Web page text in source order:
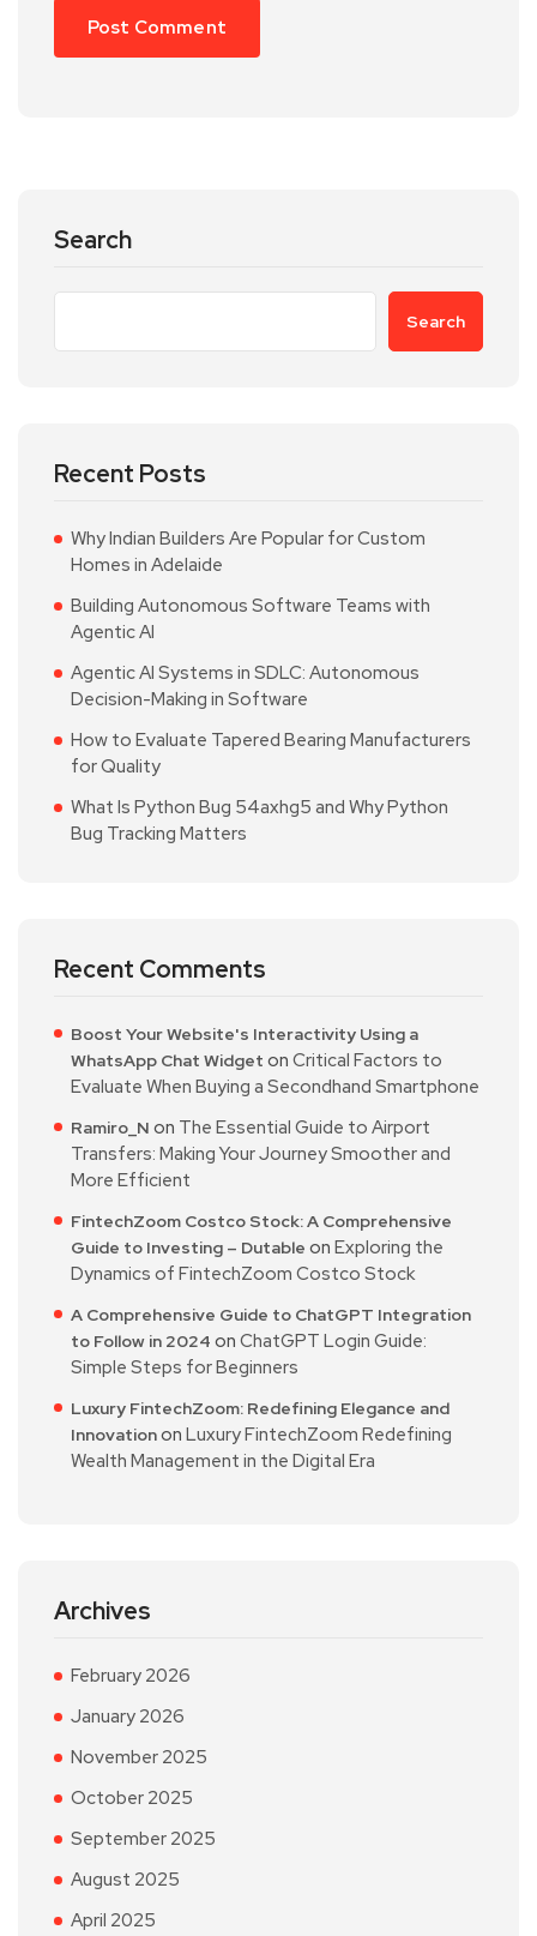
Search
Search
Recent Posts
Why Indian Builders Are Popular for Custom
Homes in Adelaide
Building Autonomous Software Teams with
Agentic AI
Agentic AI Systems in SDLC: Autonomous
Decision-Making in Software
How to Evaluate Tapered Bearing Manufacturers
for Quality
What Is Python Bug 54axhg5 and Why Python
Bug Tracking Matters
Recent Comments
Boost Your Website's Interactivity Using a
WhatsApp Chat Widget on Critical Factors to
Evaluate When Buying a Secondhand Smartphone
Ramiro_N on The Essential Guide to Airport
Transfers: Making Your Journey Smoother and
More Efficient
FintechZoom Costco Stock: A Comprehensive
Guide to Investing – Dutable on Exploring the
Dynamics of FintechZoom Costco Stock
A Comprehensive Guide to ChatGPT Integration
to Follow in 2024 on ChatGPT Login Guide:
Simple Steps for Beginners
Luxury FintechZoom: Redefining Elegance and
Innovationon Luxury FintechZoom Redefining
Wealth Management in the Digital Era
Archives
February 2026
January 2026
November 2025
October 2025
September 2025
August 2025
April 2025